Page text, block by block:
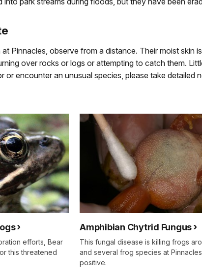
Pinnacles, observe from a distance. Their moist
over rocks or logs or attempting to catch them.
or encounter an unusual species, please take detailed
efforts, Bear
this threatened
Amphibian Chytrid Fungus
This fungal disease is killing frogs
and several frog species at
positive.